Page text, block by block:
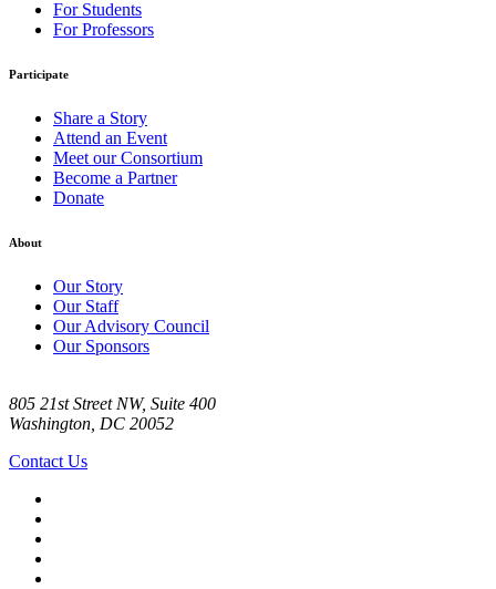
For Students
For Professors
Participate
Share a Story
Attend an Event
Meet our Consortium
Become a Partner
Donate
About
Our Story
Our Staff
Our Advisory Council
Our Sponsors
805 21st Street NW, Suite 400
Washington, DC 20052
Contact Us